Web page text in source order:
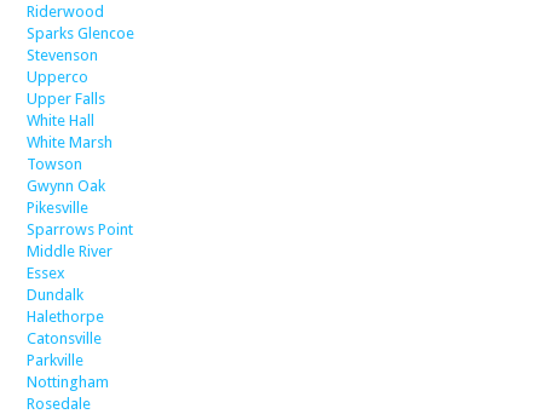
Riderwood
Sparks Glencoe
Stevenson
Upperco
Upper Falls
White Hall
White Marsh
Towson
Gwynn Oak
Pikesville
Sparrows Point
Middle River
Essex
Dundalk
Halethorpe
Catonsville
Parkville
Nottingham
Rosedale